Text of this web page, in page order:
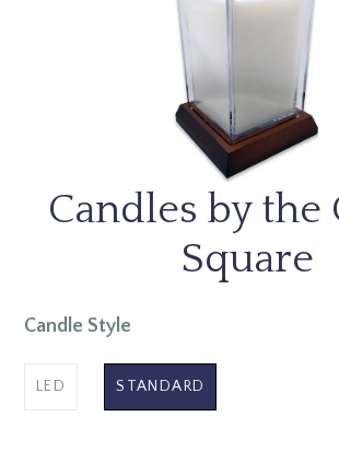
Candles by the
Square
Candle Style
LED STANDARD